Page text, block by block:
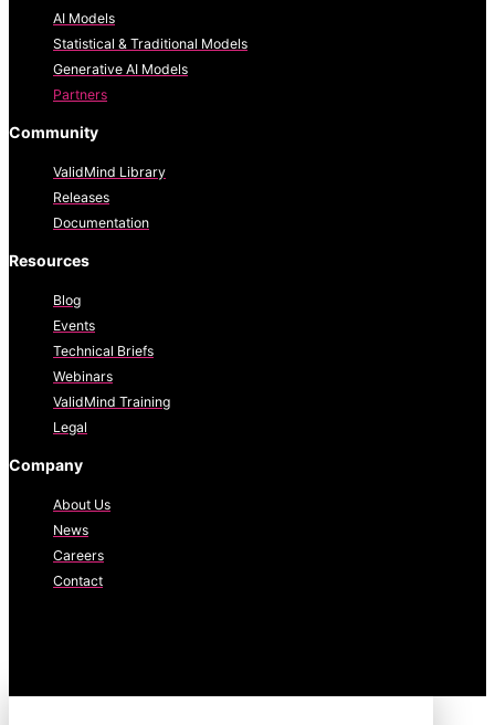
AI Models
Statistical & Traditional Models
Generative AI Models
Partners
Community
ValidMind Library
Releases
Documentation
Resources
Blog
Events
Technical Briefs
Webinars
ValidMind Training
Legal
Company
About Us
News
Careers
Contact